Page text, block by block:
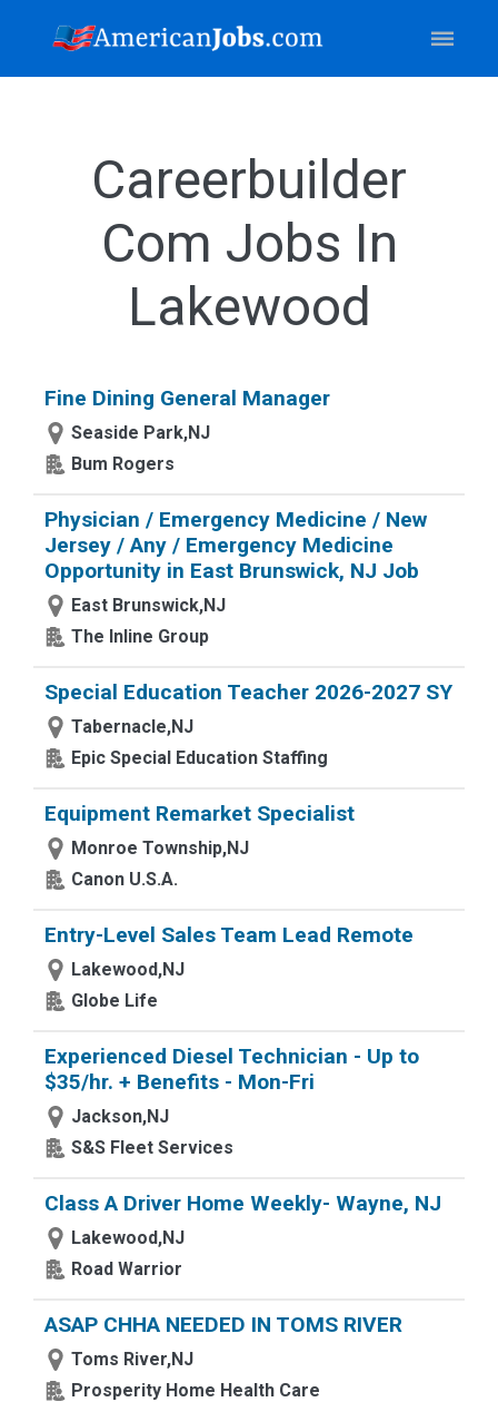
Careerbuilder
Com Jobs In
Lakewood
Fine Dining General Manager
Seaside Park,NJ
Bum Rogers
Physician / Emergency Medicine / New
Jersey / Any / Emergency Medicine
Opportunity in East Brunswick, NJ Job
East Brunswick,NJ
The Inline Group
Special Education Teacher 2026-2027 SY
Tabernacle,NJ
Epic Special Education Staffing
Equipment Remarket Specialist
Monroe Township,NJ
Canon U.S.A.
Entry-Level Sales Team Lead Remote
Lakewood,NJ
Globe Life
Experienced Diesel Technician - Up to
$35/hr. + Benefits - Mon-Fri
Jackson,NJ
S&S Fleet Services
Class A Driver Home Weekly- Wayne, NJ
Lakewood,NJ
Road Warrior
ASAP CHHA NEEDED IN TOMS RIVER
Toms River,NJ
Prosperity Home Health Care